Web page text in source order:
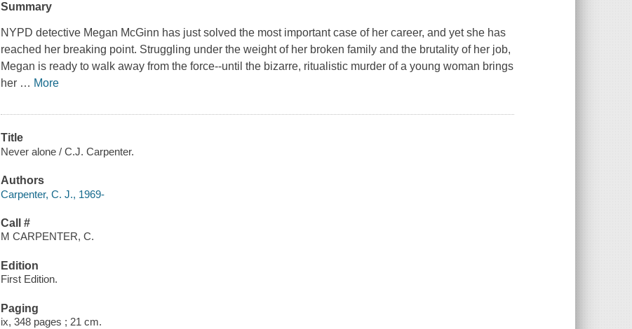
Summary
NYPD detective Megan McGinn has just solved the most important case of her career, and yet she has
reached her breaking point. Struggling under the weight of her broken family and the brutality of her job,
Megan is ready to walk away from the force--until the bizarre, ritualistic murder of a young woman brings
her … More
Title
Never alone / C.J. Carpenter.
Authors
Carpenter, C. J., 1969-
Call #
M CARPENTER, C.
Edition
First Edition.
Paging
ix, 348 pages ; 21 cm.